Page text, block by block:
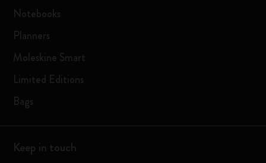
Notebooks
Planners
Moleskine Smart
Limited Editions
Bags
Keep in touch